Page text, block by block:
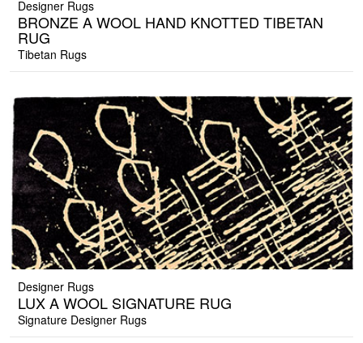
Designer Rugs
BRONZE A WOOL HAND KNOTTED TIBETAN
RUG
Tibetan Rugs
Designer Rugs
LUX A WOOL SIGNATURE RUG
Signature Designer Rugs